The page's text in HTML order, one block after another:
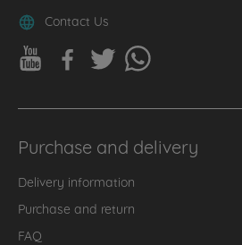
Contact Us
Purchase and delivery
Delivery information
Purchase and return
FAQ